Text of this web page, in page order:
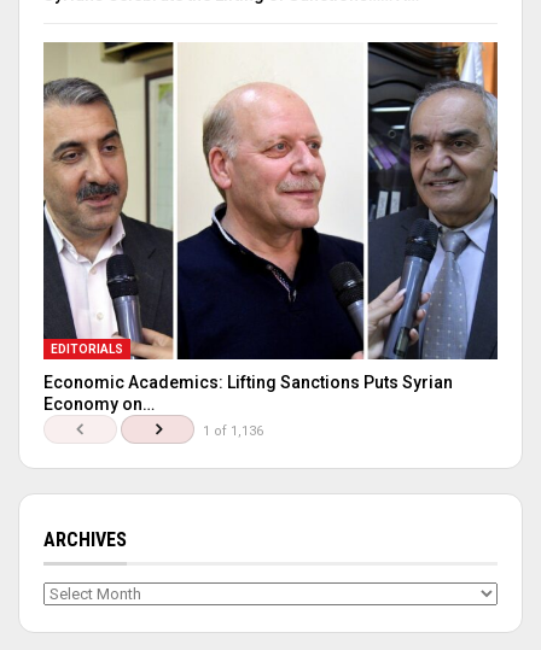
EDITORIALS
Economic Academics: Lifting Sanctions Puts Syrian
Economy on…
1 of 1,136
ARCHIVES
Archives